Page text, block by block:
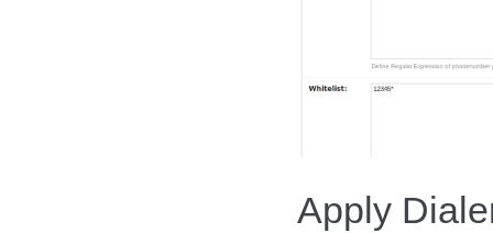
Apply